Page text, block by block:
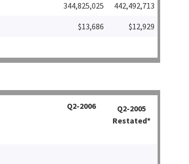
344,825,025 442,492,713
$13,686 $12,929
Q2-2006
Q2-2005
Restated*